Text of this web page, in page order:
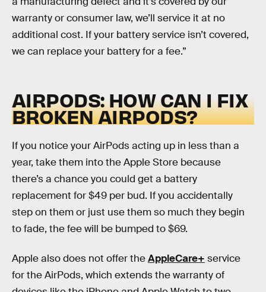
warranty or consumer law, we’ll service it at no
additional cost. If your battery service isn’t covered,
we can replace your battery for a fee.”
AIRPODS: HOW CAN I FIX
BROKEN AIRPODS?
If you notice your AirPods acting up in less than a
year, take them into the Apple Store because
there’s a chance you could get a battery
replacement for $49 per bud. If you accidentally
step on them or just use them so much they begin
to fade, the fee will be bumped to $69.
Apple also does not offer theAppleCare+ service
for the AirPods, which extends the warranty of